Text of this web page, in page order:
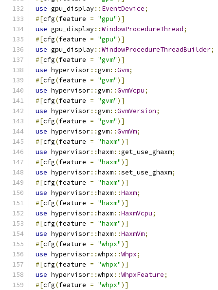
use gpu_display:: EventDevice;
#[cfg(feature = "gpu")]
use gpu_display::WindowProcedureThread;
#[cfg(feature = "gpu")]
use gpu_display::WindowProcedureThreadBuilder;
#[cfg(feature = "gvm")]
use hypervisor::gvm::Gvm;
#[cfg(feature = "gvm")]
use hypervisor::gvm::GvmVcpu;
#[cfg(feature = "gvm")]
use hypervisor::gvm::GvmVersion;
#[cfg(feature = "gvm")]
use hypervisor::gvm::GvmVm;
#[cfg(feature = "haxm")]
use hypervisor::haxm::get_use_ghaxm;
#[cfg(feature = "haxm")]
use hypervisor::haxm::set_use_ghaxm;
#[cfg(feature = "haxm")]
use hypervisor::haxm::Haxm;
#[cfg(feature = "haxm")]
use hypervisor::haxm::HaxmVcpu;
#[cfg(feature = "haxm")]
use hypervisor::haxm::HaxmVm;
#[cfg(feature = "whpx")]
use hypervisor::whpx ::Whpx;
#[cfg(feature = "whpx")]
use hypervisor::whpx ::WhpxFeature;
#[cfg(feature = "whpx")]